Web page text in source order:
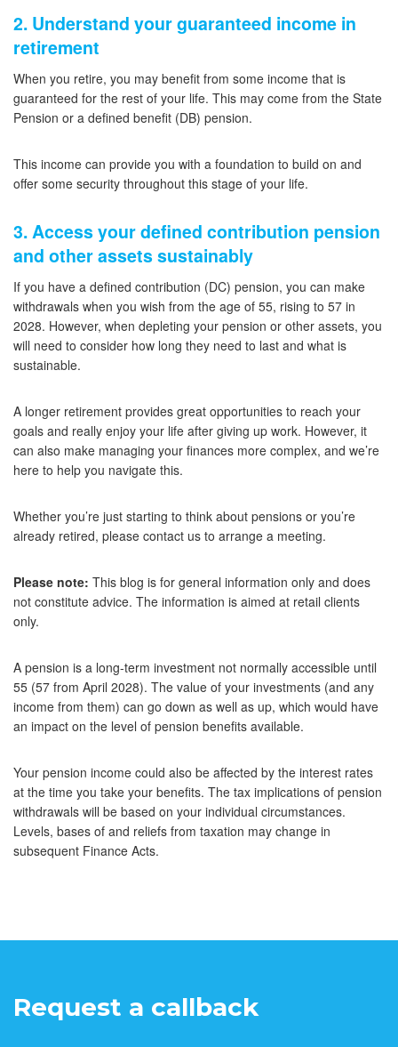
2. Understand your guaranteed income in
retirement
When you retire, you may benefit from some income that is
guaranteed for the rest of your life. This may come from the State
Pension or a defined benefit (DB) pension.
This income can provide you with a foundation to build on and
offer some security throughout this stage of your life.
3. Access your defined contribution pension
and other assets sustainably
If you have a defined contribution (DC) pension, you can make
withdrawals when you wish from the age of 55, rising to 57 in
2028. However, when depleting your pension or other assets, you
will need to consider how long they need to last and what is
sustainable.
A longer retirement provides great opportunities to reach your
goals and really enjoy your life after giving up work. However, it
can also make managing your finances more complex, and we’re
here to help you navigate this.
Whether you’re just starting to think about pensions or you’re
already retired, please contact us to arrange a meeting.
Please note: This blog is for general information only and does
not constitute advice. The information is aimed at retail clients
only.
A pension is a long-term investment not normally accessible until
55 (57 from April 2028). The value of your investments (and any
income from them) can go down as well as up, which would have
an impact on the level of pension benefits available.
Your pension income could also be affected by the interest rates
at the time you take your benefits. The tax implications of pension
withdrawals will be based on your individual circumstances.
Levels, bases of and reliefs from taxation may change in
subsequent Finance Acts.
Request a callback